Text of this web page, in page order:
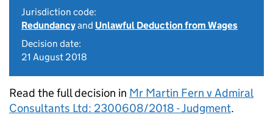
Jurisdiction code:
Redundancyand Unlawful Deduction from Wages
Decision date:
21 August 2018
Read the full decision in Mr Martin Fern v Admiral
Consultants Ltd: 2300608/2018 - Judgment.